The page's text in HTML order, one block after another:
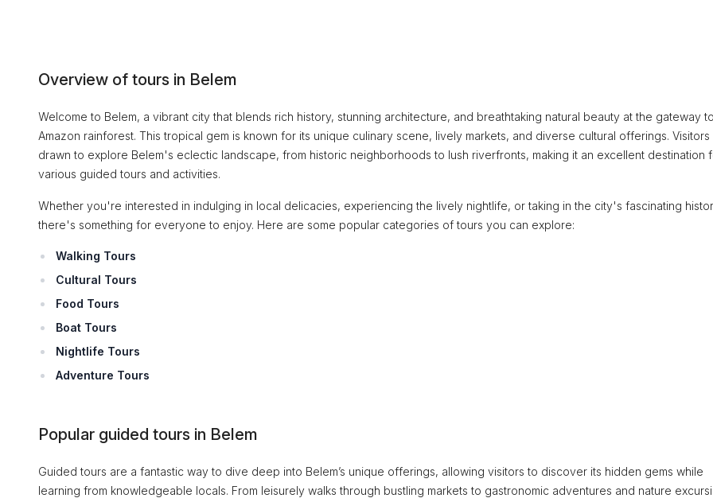
Overview of tours in Belem
Welcome to Belem, a vibrant city that blends rich history, stunning architecture, and breathtaking natural beauty at the gateway
Amazon rainforest. This tropical gem is known for its unique culinary scene, lively markets, and diverse cultural offerings. Visitors
drawn to explore Belem's eclectic landscape, from historic neighborhoods to lush riverfronts, making it an excellent destination
various guided tours and activities.
Whether you're interested in indulging in local delicacies, experiencing the lively nightlife, or taking in the city's fascinating
there's something for everyone to enjoy. Here are some popular categories of tours you can explore:
Walking Tours
Cultural Tours
Food Tours
Boat Tours
Nightlife Tours
Adventure Tours
Popular guided tours in Belem
Guided tours are a fantastic way to dive deep into Belem’s unique offerings, allowing visitors to discover its hidden gems while
learning from knowledgeable locals. From leisurely walks through bustling markets to gastronomic adventures and nature